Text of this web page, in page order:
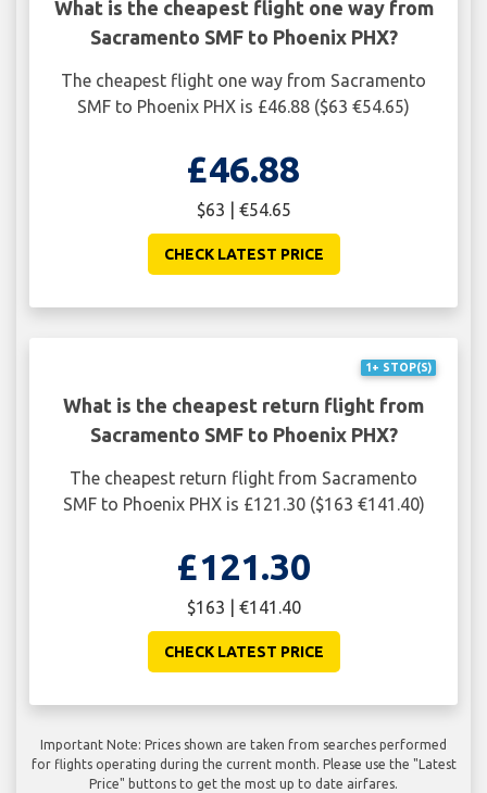
What is the cheapest flight one way from
Sacramento SMF to Phoenix PHX?
The cheapest flight one way from Sacramento
SMF to Phoenix PHX is £46.88 ($63 €54.65)
£46.88
$63 | €54.65
CHECK LATEST PRICE
1+ STOP(S)
What is the cheapest return flight from
Sacramento SMF to Phoenix PHX?
The cheapest return flight from Sacramento
SMF to Phoenix PHX is £121.30 ($163 €141.40)
£121.30
$163 | €141.40
CHECK LATEST PRICE
Important Note: Prices shown are taken from searches performed
for flights operating during the current month. Please use the "Latest
Price" buttons to get the most up to date airfares.